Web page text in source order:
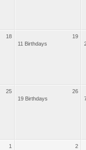
18
19
11 Birthdays
25
26
19 Birthdays
1
2